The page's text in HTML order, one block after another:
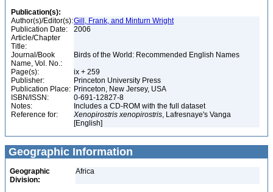
Publication(s):
Author(s)/Editor(s):Gill, Frank, and Minturn Wright
Publication Date:
2006
Article/Chapter
Title:
Journal/Book
Name, Vol. No.:
Birds of the World: Recommended English Names
Page(s):
ix + 259
Publisher:
Princeton University Press
Publication Place: Princeton, New Jersey, USA
ISBN/ISSN:
0-691-12827-8
Notes:
Includes a CD-ROM with the full dataset
Reference for:
Xenopirostris xenopirostris, Lafresnaye's Vanga
[English]
Geographic Information
Geographic
Division:
Africa